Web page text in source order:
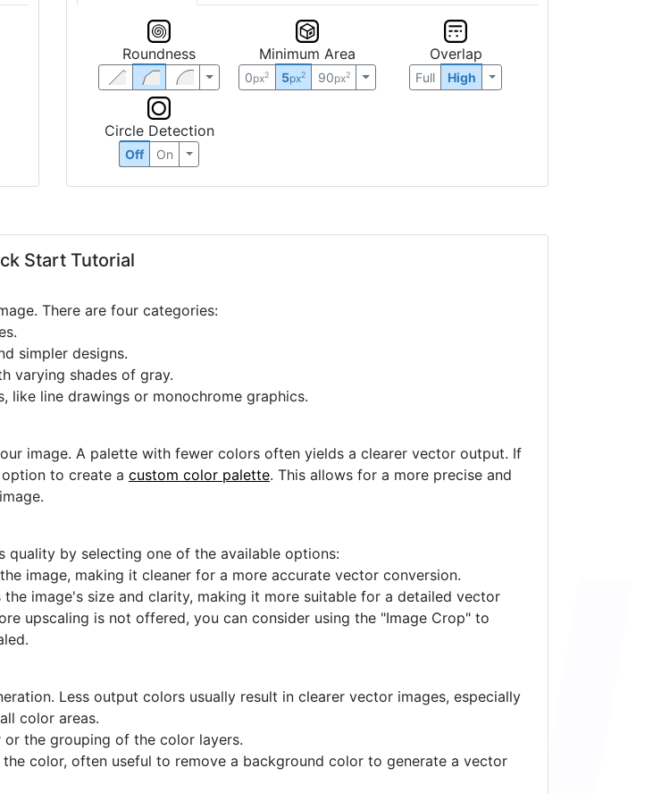
Roundness Minimum Area
0px2 5px2 90px2
Overlap
Full High
Circle Detection
Off On
Start Tutorial
There are four categories:
simpler designs.
varying shades of gray.
line drawings or monochrome graphics.
image. A palette with fewer colors often yields a clearer vector output. If
to create a custom color palette. This allows for a more precise and
quality by selecting one of the available options:
image, making it cleaner for a more accurate vector conversion.
image's size and clarity, making it more suitable for a detailed vector
upscaling is not offered, you can consider using the "Image Crop" to
Less output colors usually result in clearer vector images, especially
color areas.
the grouping of the color layers.
color, often useful to remove a background color to generate a vector